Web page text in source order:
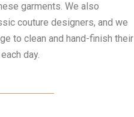
garments. We also
couture designers, and we
to clean and hand-finish their
day.